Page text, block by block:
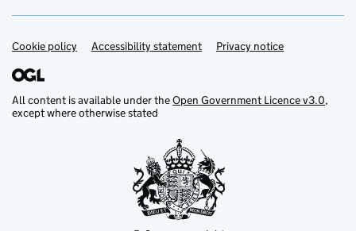
Support links
Cookie policy Accessibility statement Privacy notice
All content is available under theOpen Government Licence v3.0,
except where otherwise stated